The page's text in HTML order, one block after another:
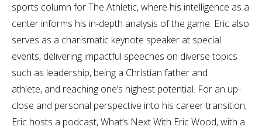
sports column for The Athletic, where his intelligence as a
center informs his in-depth analysis of the game. Eric also
serves as a charismatic keynote speaker at special
events, delivering impactful speeches on diverse topics
such as leadership, being a Christian father and
athlete, and reaching one’s highest potential. For an up-
close and personal perspective into his career transition,
Eric hosts a podcast, What’s Next With Eric Wood, with a